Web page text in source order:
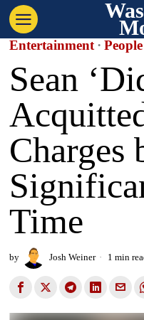
Entertainment · People
Sean
Charges
Time
by Josh Weiner 1 min